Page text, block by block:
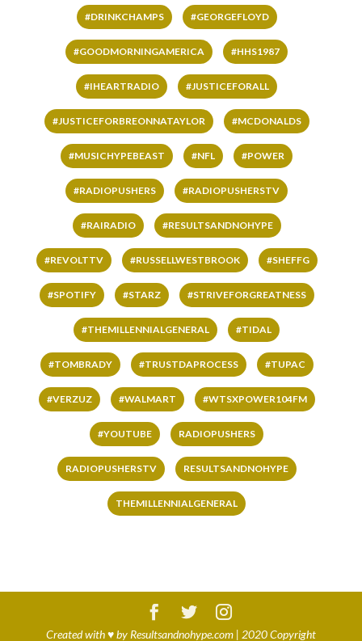
#DRINKCHAMPS #GEORGEFLOYD
#GOODMORNINGAMERICA #HHS1987
#IHEARTRADIO #JUSTICEFORALL
#JUSTICEFORBREONNATAYLOR #MCDONALDS
#MUSICHYPEBEAST #NFL #POWER
#RADIOPUSHERS #RADIOPUSHERSTV
#RAIRADIO #RESULTSANDNOHYPE
#REVOLTTV #RUSSELLWESTBROOK #SHEFFG
#SPOTIFY #STARZ #STRIVEFORGREATNESS
#THEMILLENNIALGENERAL #TIDAL
#TOMBRADY #TRUSTDAPROCESS #TUPAC
#VERZUZ #WALMART #WTSXPOWER104FM
#YOUTUBE RADIOPUSHERS
RADIOPUSHERSTV RESULTSANDNOHYPE
THEMILLENNIALGENERAL
Created with♥by Resultsandnohype.com| 2020 Copyright